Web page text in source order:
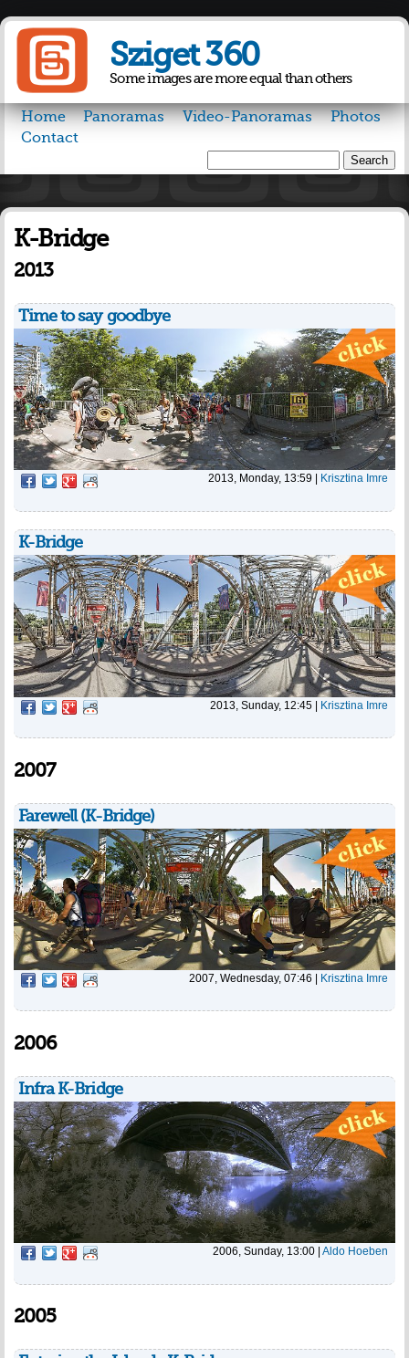
content
Sziget 360
Some images are more equal than others
Home Panoramas Video-Panoramas
Photos
Contact
Search form
K-Bridge
2013
Time to say goodbye
2013, Monday, 13:59 Krisztina Imre
K-Bridge
2013, Sunday, 12:45 | Krisztina Imre
2007
Farewell (K-Bridge)
2007, Wednesday, 07:46 | Krisztina Imre
2006
Infra K-Bridge
2006, Sunday, 13:00 | Aldo Hoeben
2005